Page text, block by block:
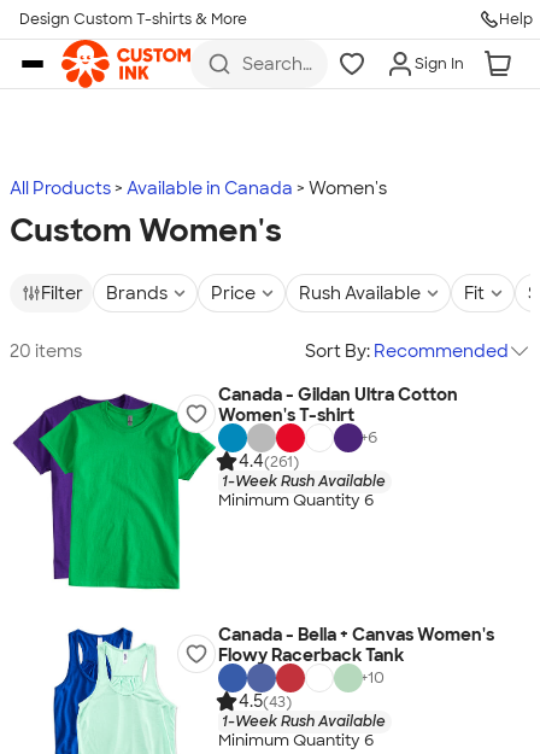
Skip to main content
Design Custom T-shirts & More Help
Search
more
Sign In
All Products Available in Canada Women's
Custom Women's
Filter Brands Price Rush Available Fit
20 items Sort By: Recommended
Canada - Gildan Ultra Cotton
Women's T-shirt
+6
4.4(261)
1-Week Rush Available
Minimum Quantity 6
Canada - Bella + Canvas Women's
Flowy Racerback Tank
+10
4.5(43)
1-Week Rush Available
Minimum Quantity 6